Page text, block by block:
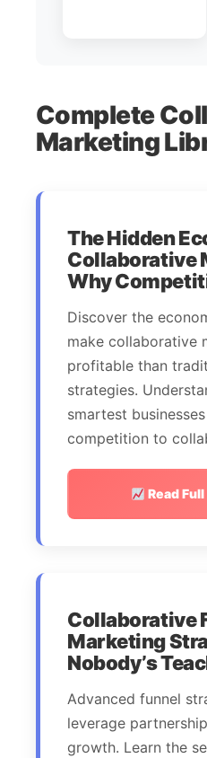
Complete
Marketing
The Hidden
Collaborative
Why
Discover the
make collaborative
profitable than
strategies.
smartest
competition to
Read
Collaborative
Marketing
Nobody’s
Advanced funnel
leverage
growth. Learn the